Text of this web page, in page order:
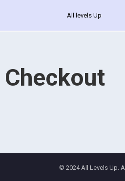
All levels Up
Checkout
© 2024 All Levels Up.